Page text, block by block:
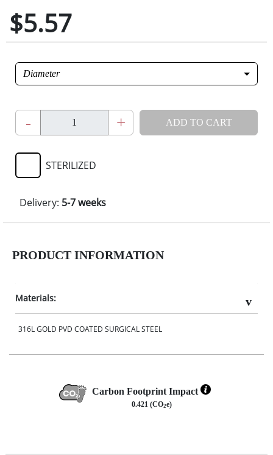
$5.57
Diameter
- + ADD TO CART
STERILIZED
Delivery: 5-7 weeks
PRODUCT INFORMATION
Materials:
316L GOLD PVD COATED SURGICAL STEEL
Carbon Footprint Impact
0.421 (CO2e)